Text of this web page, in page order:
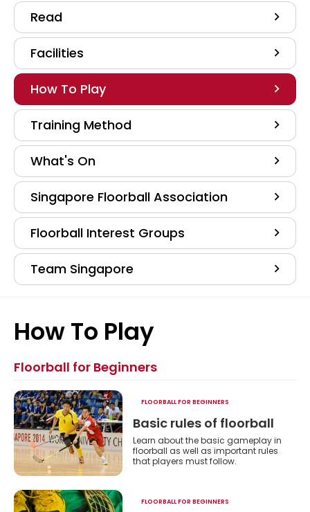
Read
Facilities
How To Play
Training Method
What's On
Singapore Floorball Association
Floorball Interest Groups
Team Singapore
Floorball
How To Play
Floorball for Beginners
FLOORBALL FOR BEGINNERS
Basic rules of floorball
Learn about the basic gameplay in
floorball as well as important rules
that players must follow.
FLOORBALL FOR BEGINNERS